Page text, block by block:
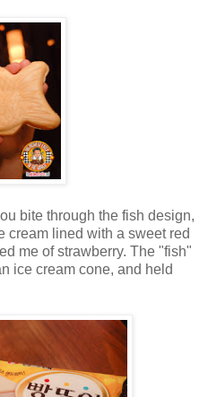
bite through the fish design,
cream lined with a sweet red
me of strawberry. The "fish"
ice cream cone, and held